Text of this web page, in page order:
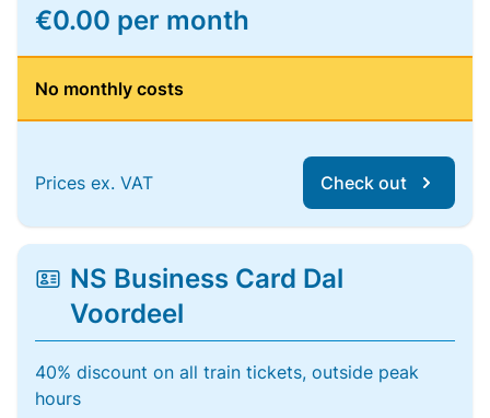
€0.00 per month
No monthly costs
Prices ex. VAT Check out
NS Business Card Dal
Voordeel
40% discount on all train tickets, outside peak
hours